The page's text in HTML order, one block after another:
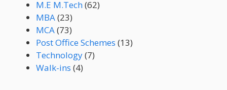
M.E M.Tech(62)
MBA(23)
MCA(73)
Post Office Schemes (13)
Technology(7)
Walk-ins (4)